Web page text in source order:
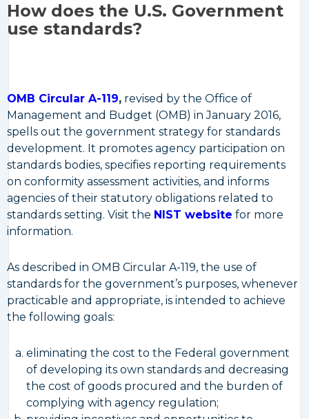
How does the U.S. Government
use standards?
OMB Circular A-119, revised by the Office of
Management and Budget (OMB) in January 2016,
spells out the government strategy for standards
development. It promotes agency participation on
standards bodies, specifies reporting requirements
on conformity assessment activities, and informs
agencies of their statutory obligations related to
standards setting. Visit the NIST website for more
information.
As described in OMB Circular A-119, the use of
standards for the government’s purposes, whenever
practicable and appropriate, is intended to achieve
the following goals:
eliminating the cost to the Federal government
of developing its own standards and decreasing
the cost of goods procured and the burden of
complying with agency regulation;